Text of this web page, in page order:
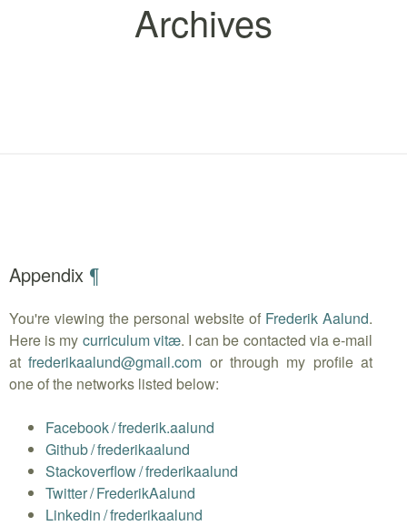
Archives
Appendix ¶
You're viewing the personal website of Frederik Aalund.
Here is my curriculum vitæ. I can be contacted via e-mail
atfrederikaalund@gmail.com or through my profile at
one of the networks listed below:
Facebook/frederik.aalund
Github/frederikaalund
Stackoverflow/frederikaalund
Twitter/FrederikAalund
Linkedin/frederikaalund